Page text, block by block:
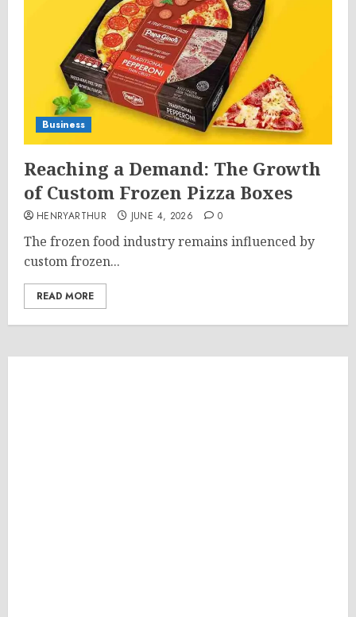
Business
Reaching a Demand: The Growth
of Custom Frozen Pizza Boxes
HENRYARTHUR JUNE 4, 2026 0
The frozen food industry remains influenced by
custom frozen...
READ MORE